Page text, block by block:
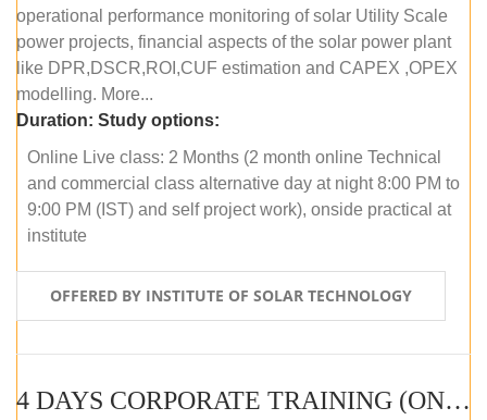
operational performance monitoring of solar Utility Scale
power projects, financial aspects of the solar power plant
like DPR,DSCR,ROI,CUF estimation and CAPEX ,OPEX
modelling. More...
Duration: Study options:
Online Live class: 2 Months (2 month online Technical
and commercial class alternative day at night 8:00 PM to
9:00 PM (IST) and self project work), onside practical at
institute
OFFERED BY INSTITUTE OF SOLAR TECHNOLOGY
4 DAYS CORPORATE TRAINING (ONLINE LIVE CLASS)